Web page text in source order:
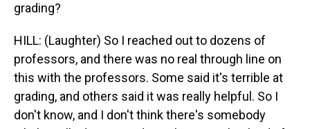
grading?
HILL: (Laughter) So I reached out to dozens of
professors, and there was no real through line on
this with the professors. Some said it's terrible at
grading, and others said it was really helpful. So I
don't know, and I don't think there's somebody